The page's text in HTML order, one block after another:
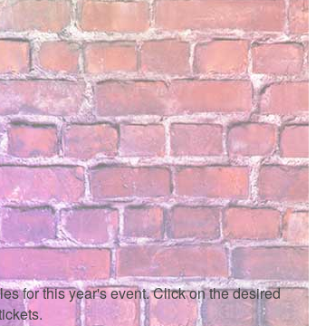
for this year's event. Click on the desired